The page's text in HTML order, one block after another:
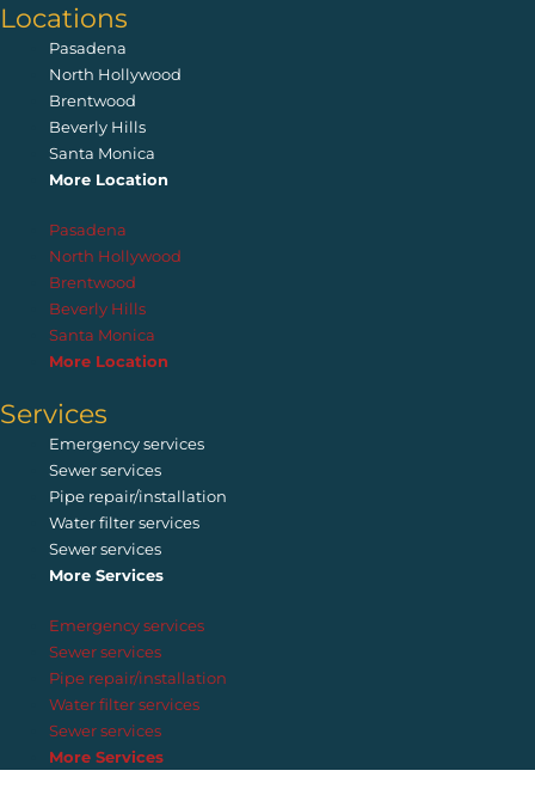
Locations
Pasadena
North Hollywood
Brentwood
Beverly Hills
Santa Monica
More Location
Pasadena
North Hollywood
Brentwood
Beverly Hills
Santa Monica
More Location
Services
Emergency services
Sewer services
Pipe repair/installation
Water filter services
Sewer services
More Services
Emergency services
Sewer services
Pipe repair/installation
Water filter services
Sewer services
More Services